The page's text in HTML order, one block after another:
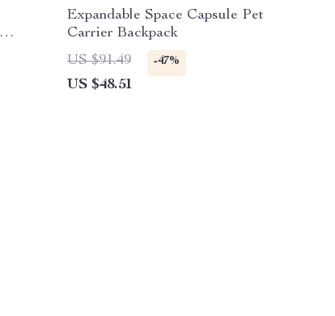
Expandable Space Capsule Pet
Carrier Backpack
US $91.49
-47%
US $48.51